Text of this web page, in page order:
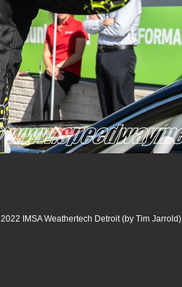
2022 IMSA Weathertech Detroit (by Tim Jarrold)